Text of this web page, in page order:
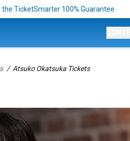
the TicketSmarter 100% Guarantee
Atsuko Okatsuka Tickets